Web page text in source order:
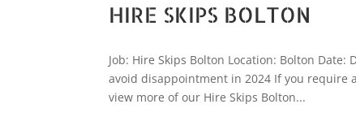
HIRE SKIPS BOLTON
Job: Hire Skips Bolton Location: Bolton
avoid disappointment in 2024 If you require
view more of our Hire Skips Bolton...